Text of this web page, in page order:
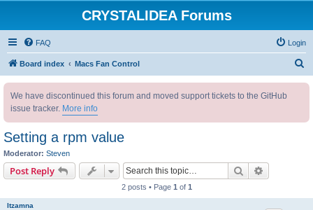
CRYSTALIDEA Forums
FAQ Login
Board index Macs Fan Control
We have discontinued this forum and moved support tickets to the GitHub
issue tracker. More info
Setting a rpm value
Moderator: Steven
Post Reply Search
2 posts • Page 1 of 1
Itzamna